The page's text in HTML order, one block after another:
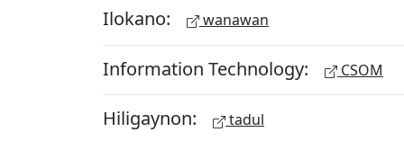
Ilokano: wanawan
Information Technology: CSOM
Hiligaynon: tadul